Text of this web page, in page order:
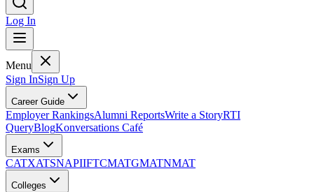
Log In
Menu
Sign InSign Up
Career Guide
Employer RankingsAlumni ReportsWrite a StoryRTI
QueryBlogKonversations Café
Exams
CATXATSNAPIIFTCMATGMATNMAT
Colleges